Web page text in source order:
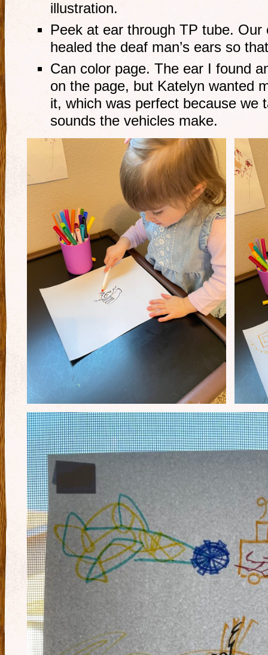
illustration.
Peek at ear through TP tube.
healed the deaf man’s ears so
Can color page. The ear I found
on the page, but Katelyn wanted
it, which was perfect because we
sounds the vehicles make.